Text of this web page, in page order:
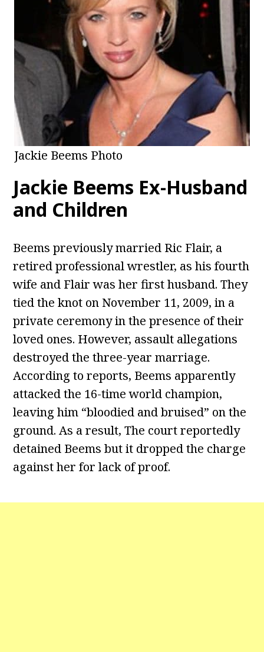
Jackie Beems Photo
Jackie Beems Ex-Husband
and Children
Beems previously married Ric Flair, a
retired professional wrestler, as his fourth
wife and Flair was her first husband. They
tied the knot on November 11, 2009, in a
private ceremony in the presence of their
loved ones. However, assault allegations
destroyed the three-year marriage.
According to reports, Beems apparently
attacked the 16-time world champion,
leaving him “bloodied and bruised” on the
ground. As a result, The court reportedly
detained Beems but it dropped the charge
against her for lack of proof.